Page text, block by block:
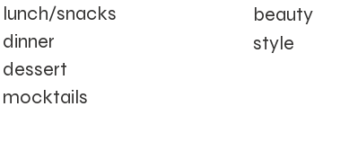
lunch/snacks
dinner
dessert
mocktails
beauty
style